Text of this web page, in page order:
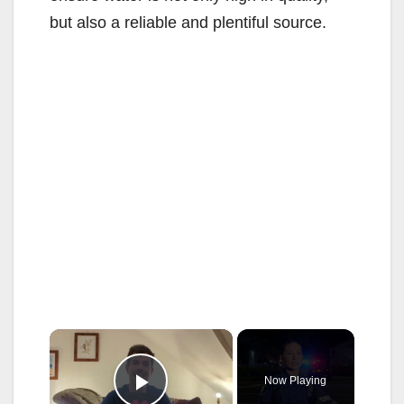
but also a reliable and plentiful source.
×
Now Playing